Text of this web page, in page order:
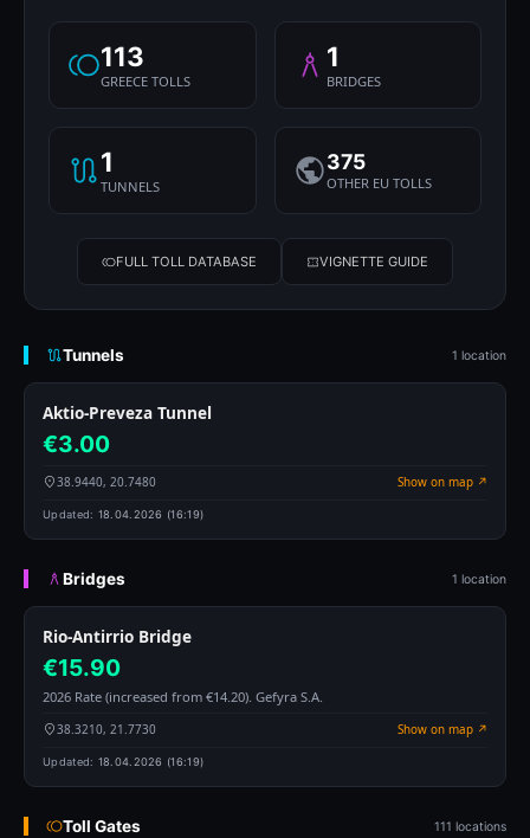
113
GREECE TOLLS
1
BRIDGES
1
TUNNELS
375
OTHER EU TOLLS
FULL TOLL DATABASE VIGNETTE GUIDE
Tunnels 1 location
Aktio-Preveza Tunnel
€3.00
38.9440, 20.7480 Show on map ↗
Updated: 18.04.2026 (16:19)
Bridges 1 location
Rio-Antirrio Bridge
€15.90
2026 Rate (increased from €14.20). Gefyra S.A.
38.3210, 21.7730 Show on map ↗
Updated: 18.04.2026 (16:19)
Toll Gates 111 locations